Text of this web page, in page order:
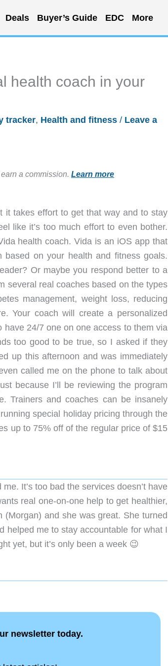
Deals Buyer’s Guide EDC More
health coach in your
tracker, Health and fitness / Leave a
a commission. Learn more
it takes effort to get that way and to stay
like it’s too much effort to even bother.
health coach. Vida is an iOS app that
on your health and fitness goals.
Or maybe you respond better to a
several real coaches based on the types
management, weight loss, reducing
Your coach will create a personalized
have 24/7 one on one access to them via
too good to be true, so I asked if they
up this afternoon and was immediately
called me on the phone to talk about
because I’ll be reviewing the program
Trainers and coaches can be insanely
special holiday pricing through the
up to 75% off of the regular price of $15
It’s too bad the services doesn’t have
real one-on-one help to get healthier,
and she was great. She turned
helped me to stay accountable for what I
yet, but it’s only been a week 😉
newsletter today.